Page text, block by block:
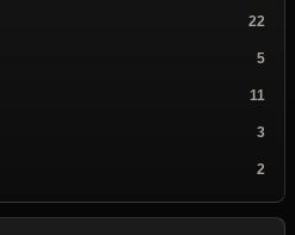
22
5
11
3
2